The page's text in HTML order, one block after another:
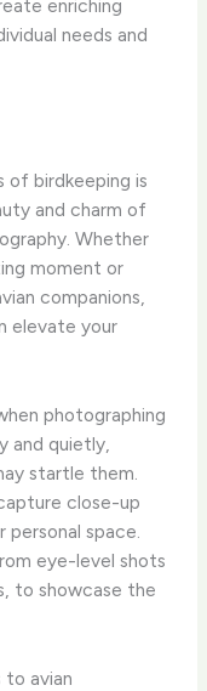
enriching
needs and
birdkeeping is
and charm of
​Whether
moment or
companions,
elevate your
photographing
and quietly,
startle them.
close-up
space.
eye-level shots
to showcase the
to avian